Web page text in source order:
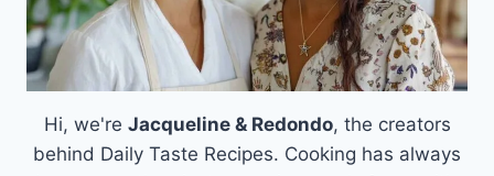
Hi, we're Jacqueline & Redondo, the creators
behind Daily Taste Recipes. Cooking has always